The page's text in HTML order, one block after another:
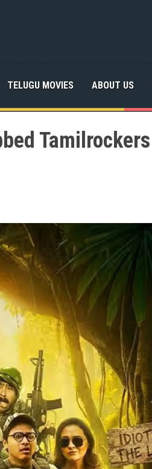
TELUGU MOVIES ABOUT US
Tamilrockers